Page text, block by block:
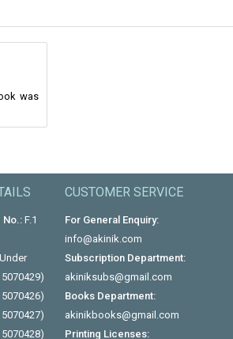
was
No.:F.1
CUSTOMER SERVICE
For General Enquiry:
info@akinik.com
Subscription Department:
akiniksubs@gmail.com
Books Department:
akinikbooks@gmail.com
Printing Licenses: